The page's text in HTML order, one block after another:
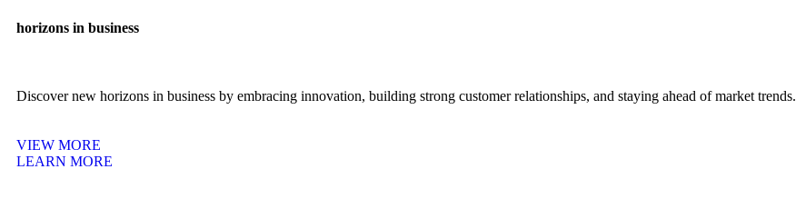
horizons in business
Discover new horizons in business by embracing innovation, building strong customer relationships, and staying ahead of market trends.
VIEW MORE
LEARN MORE